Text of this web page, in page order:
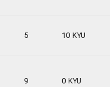
5 10 KYU
9 0 KYU